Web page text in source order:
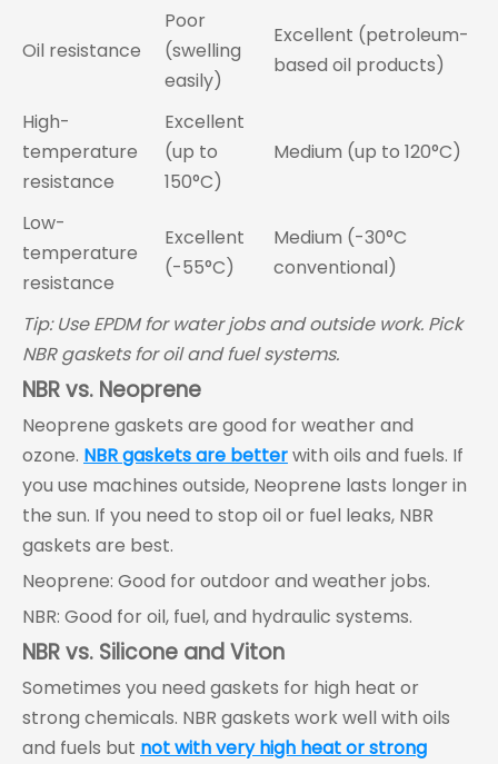
Oil resistance
Poor
(swelling
easily)
Excellent (petroleum-
based oil products)
High-
temperature
resistance
Excellent
(up to
150°C)
Medium (up to 120°C)
Low-
temperature
resistance
Excellent
(-55°C)
Medium (-30°C
conventional)
Tip: Use EPDM for water jobs and outside work. Pick
NBR gaskets for oil and fuel systems.
NBR vs. Neoprene
Neoprene gaskets are good for weather and
ozone. NBR gaskets are betterwith oils and fuels. If
you use machines outside, Neoprene lasts longer in
the sun. If you need to stop oil or fuel leaks, NBR
gaskets are best.
Neoprene: Good for outdoor and weather jobs.
NBR: Good for oil, fuel, and hydraulic systems.
NBR vs. Silicone and Viton
Sometimes you need gaskets for high heat or
strong chemicals. NBR gaskets work well with oils
and fuels but not with very high heat or strong